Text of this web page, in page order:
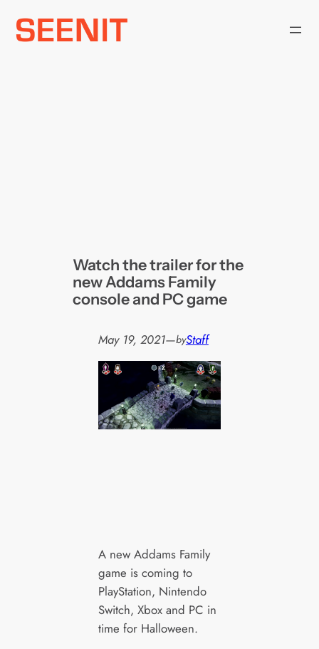
Skip
Watch the trailer for the
new Addams Family
console and PC game
May 19, 2021—byStaff
A new Addams Family
game is coming to
PlayStation, Nintendo
Switch, Xbox and PC in
time for Halloween.